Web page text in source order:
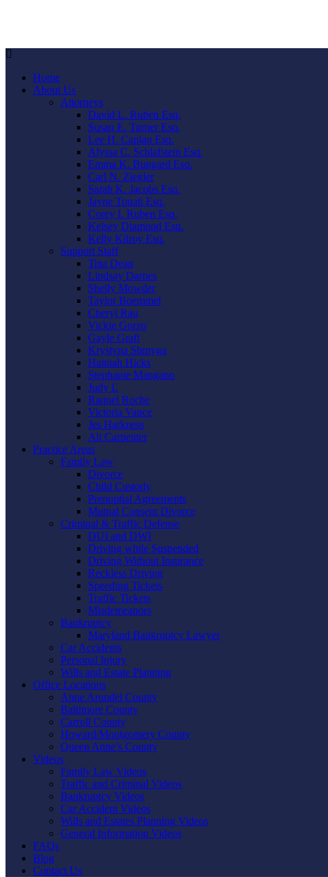
Home
About Us
Attorneys
David L. Ruben Esq.
Susan E. Turner Esq.
Lee H. Caplan Esq.
Alyssa C. Schlafstein Esq.
Emma K. Bungard Esq.
Carl N. Ziegler
Sarah K. Jacobs Esq.
Jayne Touati Esq.
Corey I. Ruben Esq.
Kelsey Diamond Esq.
Kelly Kilroy Esq.
Support Staff
Tina Dean
Lindsay Darnes
Shelly Mowder
Taylor Boemmel
Cheryl Rau
Vickie Gorzo
Gayle Graft
Krystyna Shmyga
Hannah Hicks
Stephanie Mangano
Judy L
Raquel Roche
Victoria Vance
Jes Harkness
Ali Carpenter
Practice Areas
Family Law
Divorce
Child Custody
Prenuptial Agreements
Mutual Consent Divorce
Criminal & Traffic Defense
DUI and DWI
Driving while Suspended
Driving Without Insurance
Reckless Driving
Speeding Tickets
Traffic Tickets
Misdemeanors
Bankruptcy
Maryland Bankruptcy Lawyer
Car Accidents
Personal Injury
Wills and Estate Planning
Office Locations
Anne Arundel County
Baltimore County
Carroll County
Howard/Montgomery County
Queen Anne’s County
Videos
Family Law Videos
Traffic and Criminal Videos
Bankruptcy Videos
Car Accident Videos
Wills and Estates Planning Videos
General Information Videos
FAQs
Blog
Contact Us